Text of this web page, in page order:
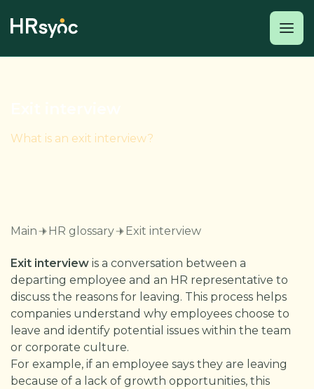
What is an exit interview?
Main HR glossary Exit interview
Exit interview is a conversation between a
departing employee and an HR representative to
discuss the reasons for leaving. This process helps
companies understand why employees choose to
leave and identify potential issues within the team
or corporate culture.
For example, if an employee says they are leaving
because of a lack of growth opportunities, this